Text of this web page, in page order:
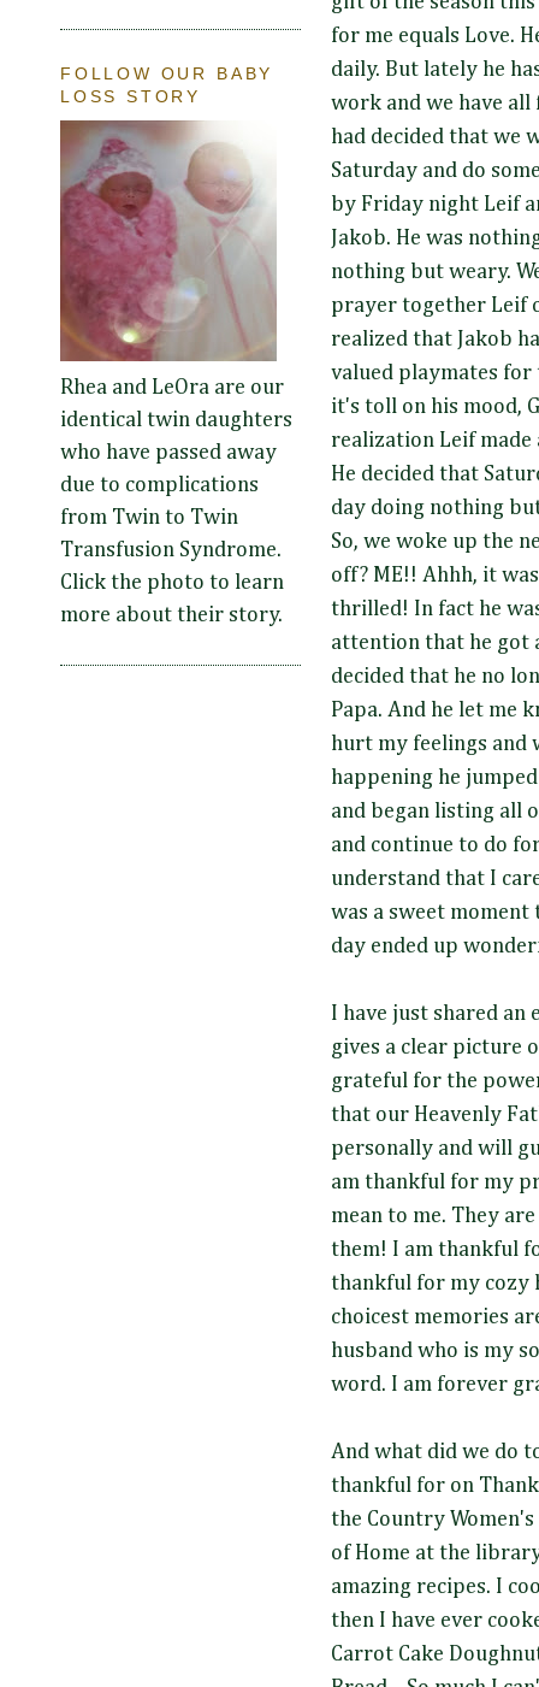
FOLLOW OUR BABY
LOSS STORY
Rhea and LeOra are our
identical twin daughters
who have passed away
due to complications
from Twin to Twin
Transfusion Syndrome.
Click the photo to learn
more about their story.
for me equals Love.
daily. But lately he
work and we have all
had decided that we
Saturday and do
by Friday night Leif
Jakob. He was
nothing but weary.
prayer together Leif
realized that Jakob
valued playmates for
it's toll on his mood,
realization Leif made
He decided that
day doing nothing
So, we woke up the
off? ME!! Ahhh, it
thrilled! In fact he
attention that he got
decided that he no
Papa. And he let me
hurt my feelings and
happening he
and began listing all
and continue to do
understand that I
was a sweet
day ended up
I have just shared
gives a clear picture
grateful for the
that our Heavenly
personally and will
am thankful for my
mean to me. They
them! I am thankful
thankful for my cozy
choicest memories
husband who is my
word. I am forever
And what did we do
thankful for on
the Country
of Home at the
amazing recipes. I
then I have ever
Carrot Cake